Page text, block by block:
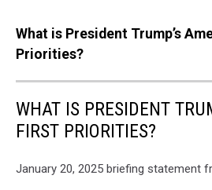
What is President Trump’s
Priorities?
WHAT IS PRESIDENT
FIRST PRIORITIES?
January 20, 2025 briefing statement